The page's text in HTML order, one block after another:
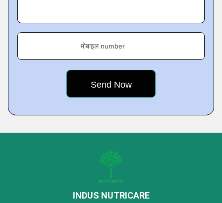
मोबाइल number
INDUS NUTRICARE